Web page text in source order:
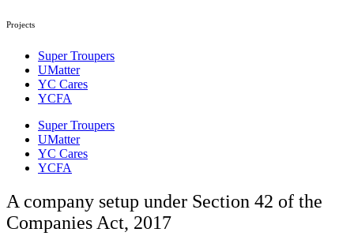
Projects
Super Troupers
UMatter
YC Cares
YCFA
Super Troupers
UMatter
YC Cares
YCFA
A company setup under Section 42 of the
Companies Act, 2017